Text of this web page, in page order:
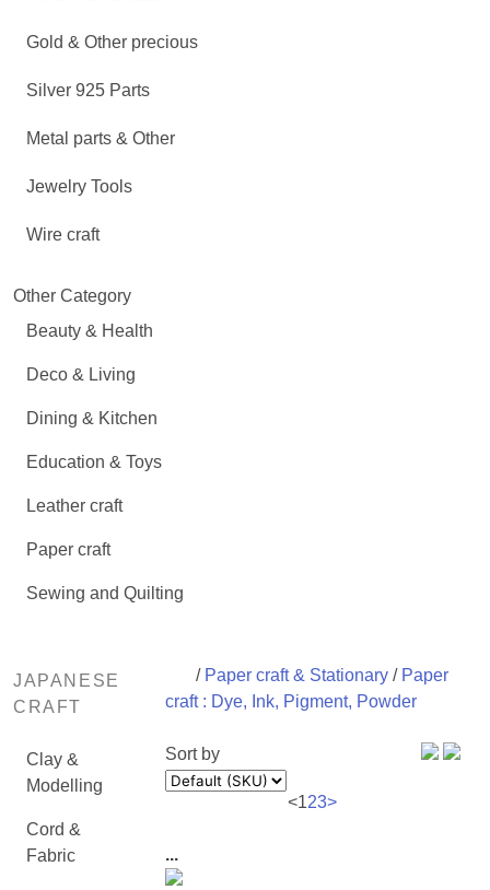
Gold & Other precious
Silver 925 Parts
Metal parts & Other
Jewelry Tools
Wire craft
Other Category
Beauty & Health
Deco & Living
Dining & Kitchen
Education & Toys
Leather craft
Paper craft
Sewing and Quilting
JAPANESE
CRAFT
Clay &
Modelling
Cord &
Fabric
/ Paper craft & Stationary/ Paper
craft : Dye, Ink, Pigment, Powder
Sort by
<123>
...